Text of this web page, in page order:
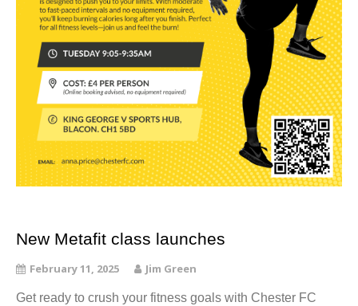
New Metafit class launches
February 11, 2025 Jim Green
Get ready to crush your fitness goals with Chester FC